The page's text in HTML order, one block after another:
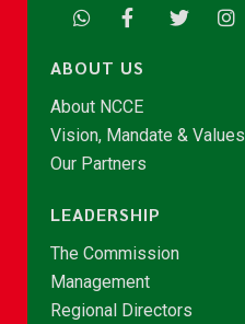
ABOUT US
About NCCE
Vision, Mandate & Values
Our Partners
LEADERSHIP
The Commission
Management
Regional Directors